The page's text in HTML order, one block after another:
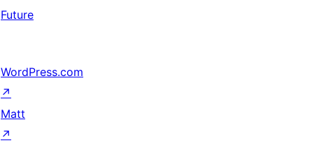
Future
WordPress.com
↗
Matt
↗